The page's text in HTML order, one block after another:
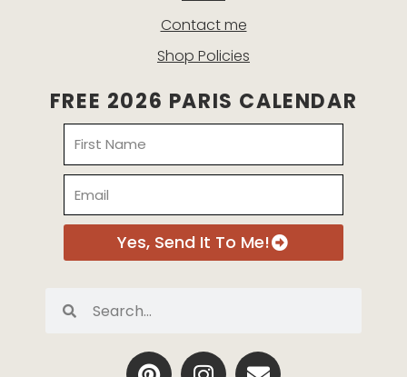
Contact me
Shop Policies
FREE 2026 PARIS CALENDAR
Name
Yes, Send It To Me!
Search
P I E